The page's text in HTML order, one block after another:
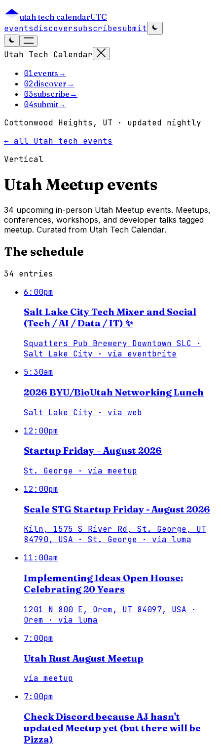
utah tech calendarUTC
eventsdiscoversubscribesubmit
Utah Tech Calendar
01events →
02discover →
03subscribe →
04submit→
Cottonwood Heights, UT · updated nightly
← all Utah tech events
Vertical
Utah Meetup events
34 upcoming in-person Utah Meetup events. Meetups,
conferences, workshops, and developer talks tagged
meetup. Curated from Utah Tech Calendar.
The schedule
34 entries
6:00pm
Salt Lake City Tech Mixer and Social
(Tech / AI / Data / IT) ✨
Squatters Pub Brewery Downtown SLC ·
Salt Lake City · via eventbrite
5:30am
2026 BYU/BioUtah Networking Lunch
Salt Lake City · via web
12:00pm
Startup Friday – August 2026
St. George · via meetup
12:00pm
Scale STG Startup Friday - August 2026
Kiln, 1575 S River Rd, St. George, UT
84790, USA · St. George · via luma
11:00am
Implementing Ideas Open House:
Celebrating 20 Years
1201 N 800 E, Orem, UT 84097, USA ·
Orem · via luma
7:00pm
Utah Rust August Meetup
via meetup
7:00pm
Check Discord because AJ hasn't
updated Meetup yet (but there will be
Pizza)